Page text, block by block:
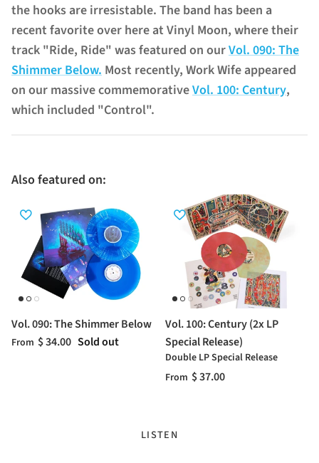
the hooks are irresistable. The band has been a
recent favorite over here at Vinyl Moon, where their
track "Ride, Ride" was featured on ourVol. 090: The
Shimmer Below. Most recently, Work Wife appeared
on our massive commemorativeVol. 100: Century,
which included "Control".
Also featured on:
Vol. 090: The Shimmer Below
From $ 34.00 Sold out
Vol. 100: Century (2x LP
Special Release)
Double LP Special Release
From $ 37.00
LISTEN